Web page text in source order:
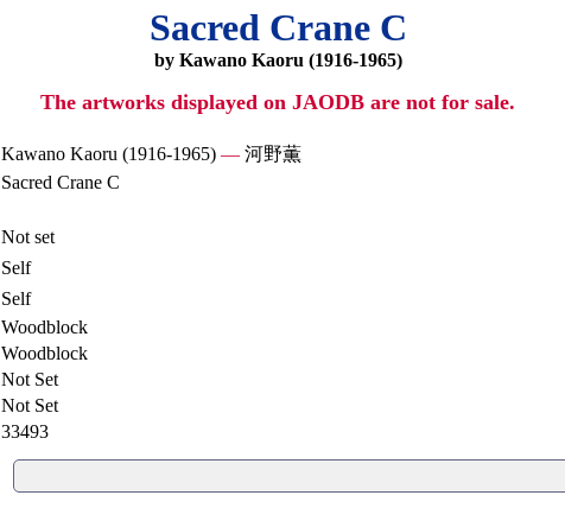
Sacred Crane C
by Kawano Kaoru (1916-1965)
The artworks displayed on JAODB are not for sale.
Kawano Kaoru (1916-1965) —河野薫
Sacred Crane C
Not set
Self
Self
Woodblock
Woodblock
Not Set
Not Set
33493